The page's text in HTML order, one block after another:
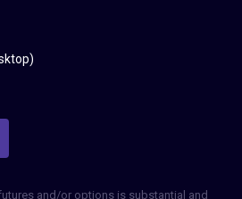
and/or options is substantial and